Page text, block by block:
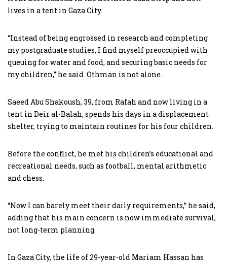
lives in a tent in Gaza City.
“Instead of being engrossed in research and completing
my postgraduate studies, I find myself preoccupied with
queuing for water and food, and securing basic needs for
my children,” he said. Othman is not alone.
Saeed Abu Shakoush, 39, from Rafah and now living in a
tent in Deir al-Balah, spends his days in a displacement
shelter, trying to maintain routines for his four children.
Before the conflict, he met his children’s educational and
recreational needs, such as football, mental arithmetic
and chess.
“Now I can barely meet their daily requirements,” he said,
adding that his main concern is now immediate survival,
not long-term planning.
In Gaza City, the life of 29-year-old Mariam Hassan has